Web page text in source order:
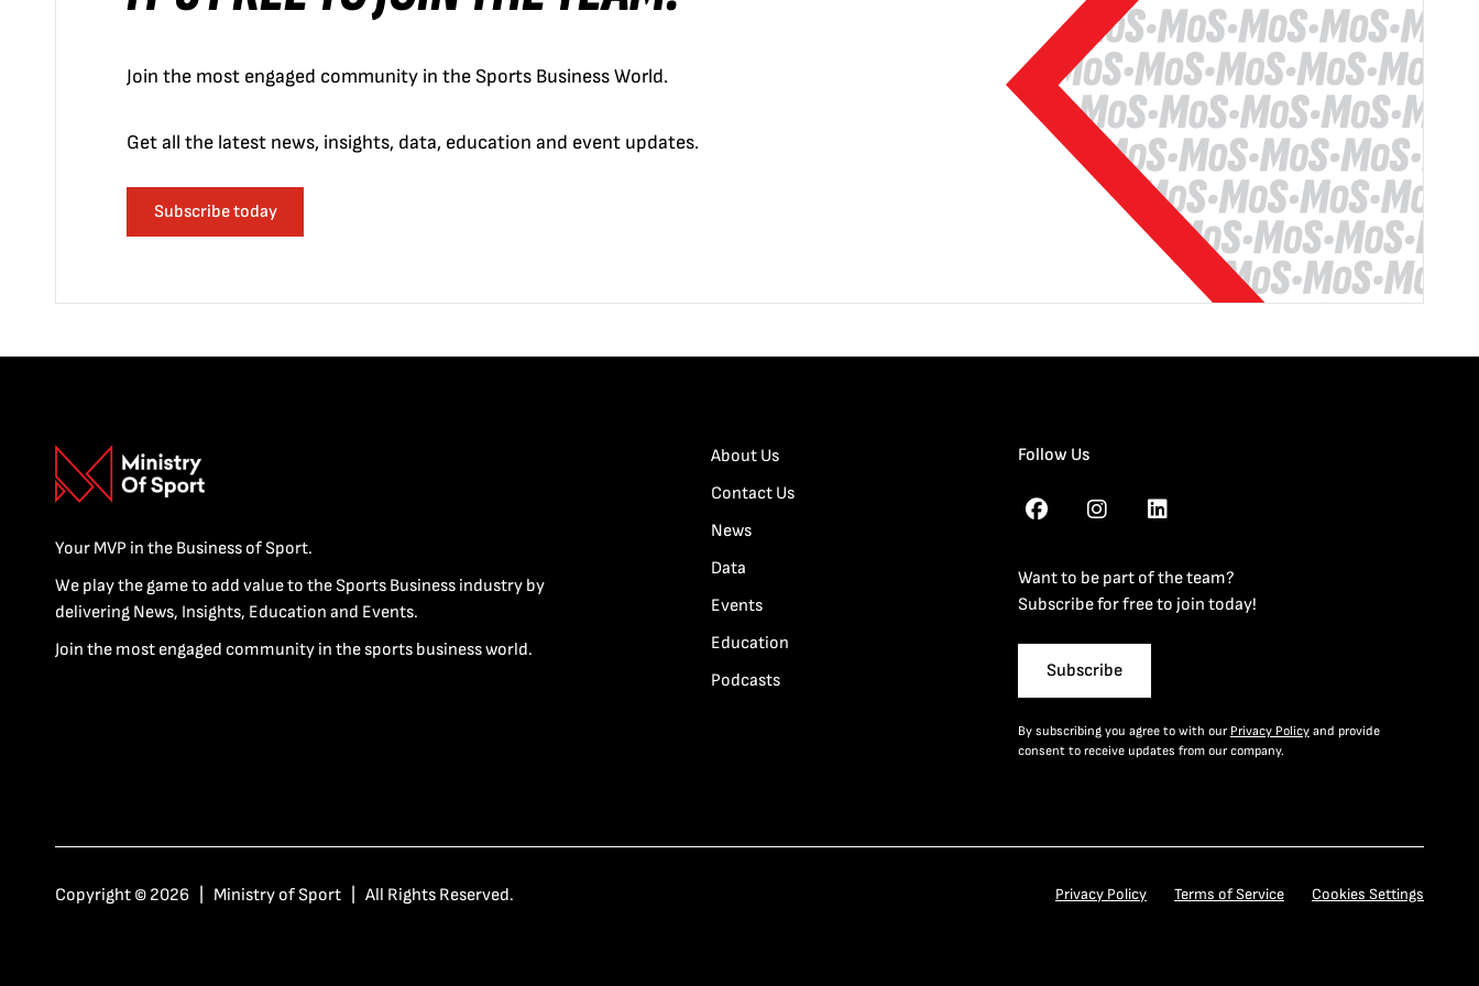
Join the most engaged community in the Sports Business World.
Get all the latest news, insights, data, education and event updates.
Subscribe today
Your MVP in the Business of Sport.
We play the game to add value to the Sports Business industry by
delivering News, Insights, Education and Events.
Join the most engaged community in the sports business world.
About Us
Contact Us
News
Data
Events
Education
Podcasts
Follow Us
Want to be part of the team?
Subscribe for free to join today!
Subscribe
By subscribing you agree to with our Privacy Policyand provide
consent to receive updates from our company.
Copyright © 2026 | Ministry of Sport | All Rights Reserved. Privacy Policy Terms of Service Cookies Settings